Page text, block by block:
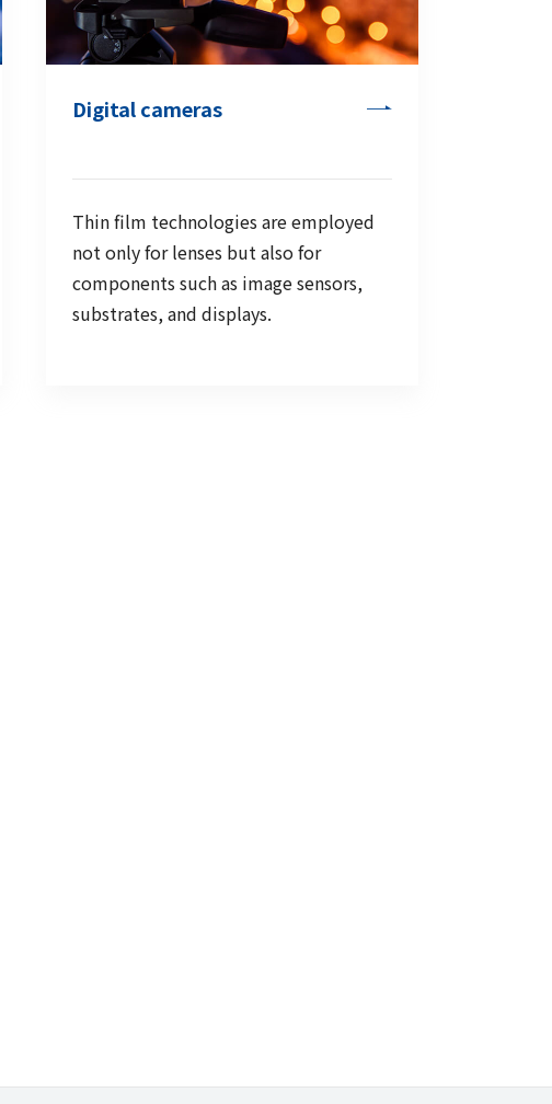
Digital cameras
Thin film technologies are employed
not only for lenses but also for
components such as image sensors,
substrates, and displays.